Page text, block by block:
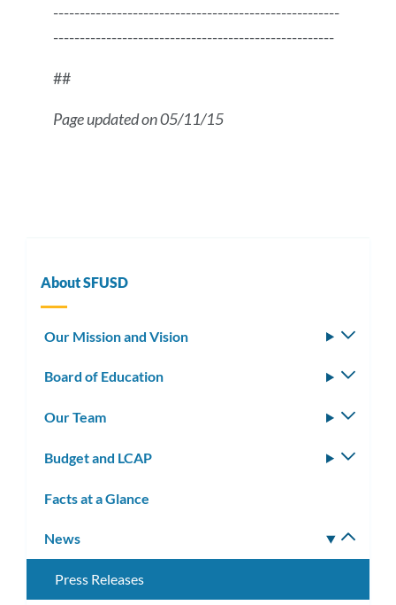
------------------------------------------------------
-----------------------------------------------------
##
Page updated on 05/11/15
About SFUSD
Our Mission and Vision
Board of Education
Our Team
Budget and LCAP
Facts at a Glance
News
Press Releases